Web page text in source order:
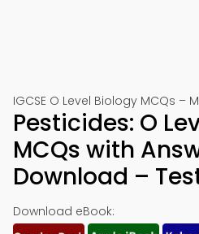
IGCSE O Level Biology MCQs –
Pesticides: O
MCQs with
Download –
Download eBook: